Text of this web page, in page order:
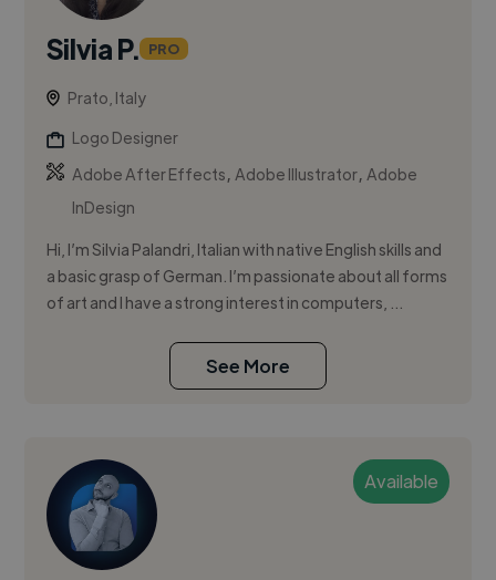
Silvia P. PRO
Prato, Italy
Logo Designer
Adobe After Effects,Adobe Illustrator,Adobe
InDesign
Hi, I’m Silvia Palandri, Italian with native English skills and
a basic grasp of German. I’m passionate about all forms
of art and I have a strong interest in computers, ...
See More
Available